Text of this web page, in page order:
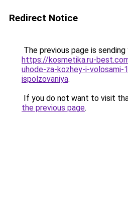
Redirect Notice
The previous page is
https://kosmetika.ru-
uhode-za-kozhey-i-volosami-
ispolzovaniya.
If you do not want to visit
the previous page.